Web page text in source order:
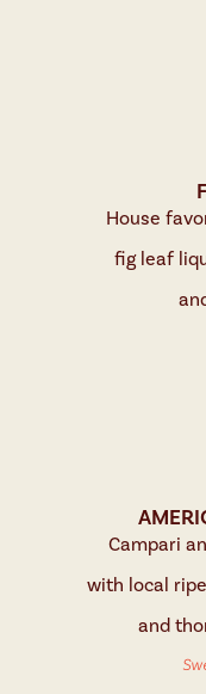
House
fig leaf
Campari
with local
and